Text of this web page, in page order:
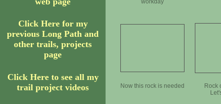
Click Here for my
previous Long Path and
other trails, projects
page
Click Here to see all my
trail project videos
workday
Now this rock is needed
Rock